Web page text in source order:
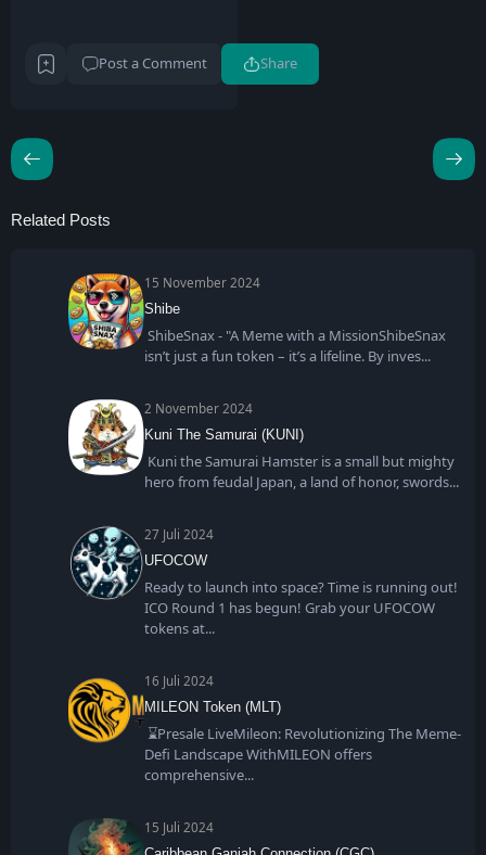
Post a Comment Share
Related Posts
15 November 2024
Shibe
ShibeSnax - "A Meme with a MissionShibeSnax
isn’t just a fun token – it’s a lifeline. By inves
2 November 2024
Kuni The Samurai (KUNI)
Kuni the Samurai Hamster is a small but mighty
hero from feudal Japan, a land of honor, swords
27 Juli 2024
UFOCOW
Ready to launch into space? Time is running out!
ICO Round 1 has begun! Grab your UFOCOW
tokens at
16 Juli 2024
MILEON Token (MLT)
⌛Presale LiveMileon: Revolutionizing The Meme-
Defi Landscape WithMILEON offers
comprehensive
15 Juli 2024